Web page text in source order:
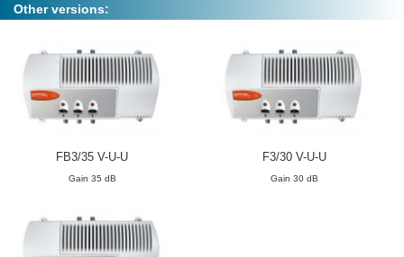
Other versions:
FB3/35 V-U-U
Gain 35 dB
F3/30 V-U-U
Gain 30 dB